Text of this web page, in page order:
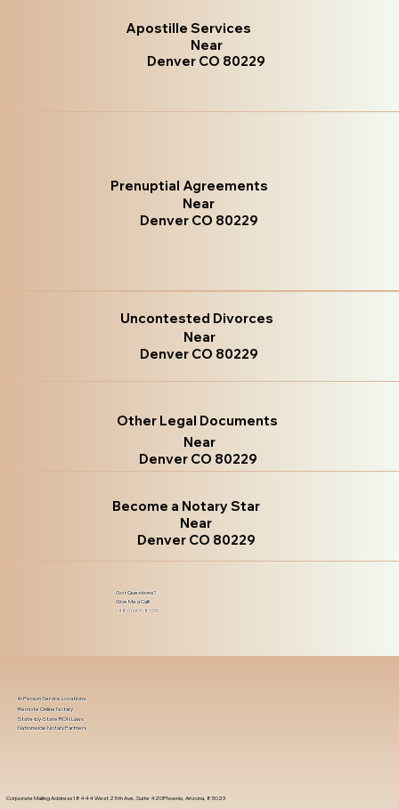
Apostille Services
Near
Denver CO 80229
Prenuptial Agreements
Near
Denver CO 80229
Uncontested Divorces
Near
Denver CO 80229
Other Legal Documents
Near
Denver CO 80229
Become a Notary Star
Near
Denver CO 80229
Got Questions?
Give Me a Call!
(480) 601-8109
Corporate Mailing Address 18444 West 25th Ave, Suite 420Phoenix, Arizona, 85023
In-Person Service Locations
Remote Online Notary
State-by-State RON Laws
Nationwide Notary Partners